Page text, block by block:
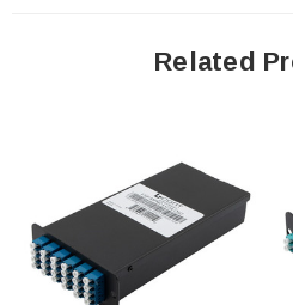
Fiber Optic Network Infrastructure
Downloads:
2D Drawing (.pdf)
Related